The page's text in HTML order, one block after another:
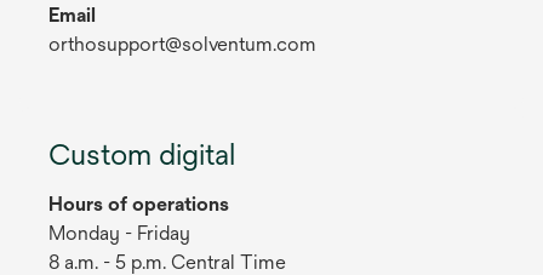
Email
orthosupport@solventum.com
Custom digital
Hours of operations
Monday - Friday
8 a.m. - 5 p.m. Central Time